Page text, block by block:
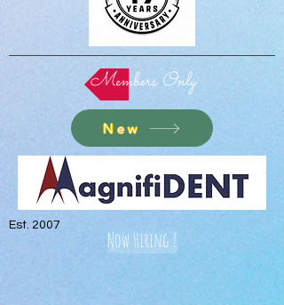
Members Only
New
Est. 2007
Now Hiring !